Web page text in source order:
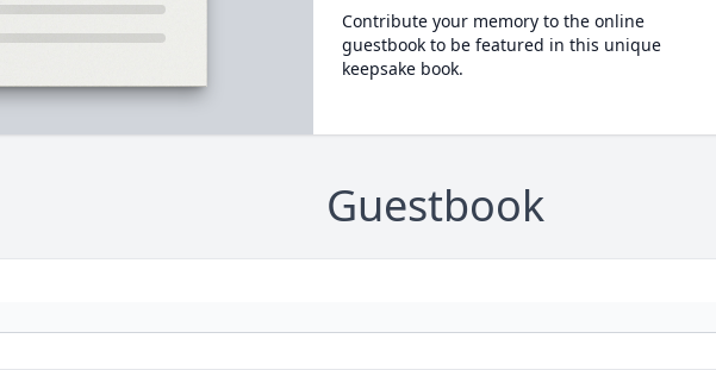
Contribute your memory to the online
guestbook to be featured in this unique
keepsake book.
Guestbook